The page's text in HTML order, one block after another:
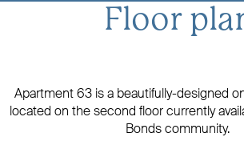
Floor
Apartment 63 is a beautifully-designed
located on the second floor currently
Bonds community.